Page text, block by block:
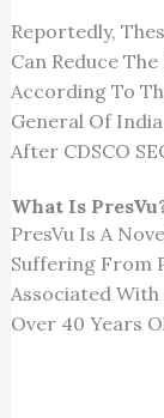
Reportedly,
Can Reduce
According To
General Of
After CDSCO
What Is
PresVu Is A
Suffering From
Associated
Over 40 Years